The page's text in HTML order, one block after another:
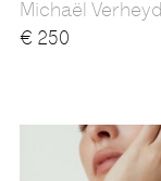
Michaël
€ 250